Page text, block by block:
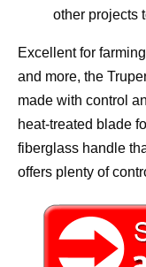
other projects
Excellent for
and more, the
made with control
heat-treated blade
fiberglass handle
offers plenty of